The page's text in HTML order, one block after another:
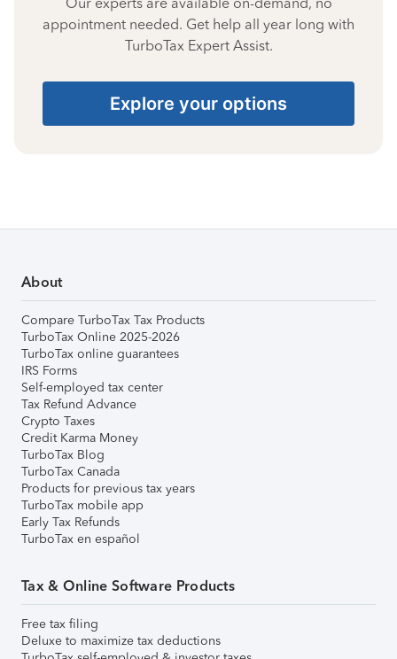
appointment needed. Get help all year long with
TurboTax Expert Assist.
Explore your options
About
Compare TurboTax Tax Products
TurboTax Online 2025-2026
TurboTax online guarantees
IRS Forms
Self-employed tax center
Tax Refund Advance
Crypto Taxes
Credit Karma Money
TurboTax Blog
TurboTax Canada
Products for previous tax years
TurboTax mobile app
Early Tax Refunds
TurboTax en español
Tax & Online Software Products
Free tax filing
Deluxe to maximize tax deductions